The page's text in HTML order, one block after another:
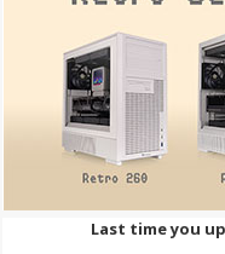
Last time you